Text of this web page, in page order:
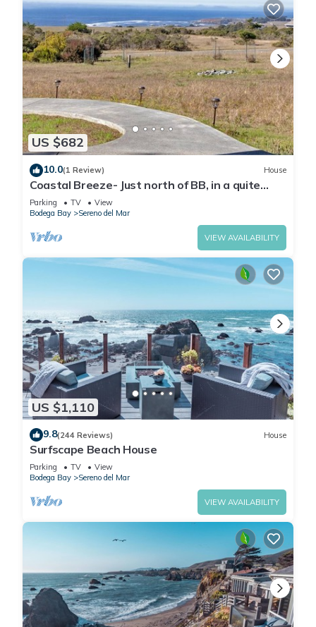
US $682
10.0(1 Review) House
Coastal Breeze- Just north of BB, in a quite
coastal community, great views
Parking TV
View
Bodega Bay
Sereno del Mar
VIEW AVAILABILITY
US $1,110
9.8(244 Reviews) House
Surfscape Beach House
Parking TV
View
Bodega Bay
Sereno del Mar
VIEW AVAILABILITY